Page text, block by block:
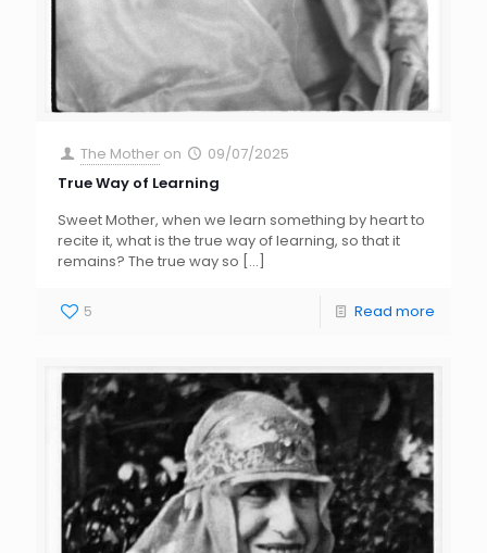
The Mother on
09/07/2025
True Way of Learning
Sweet Mother, when we learn something by heart to
recite it, what is the true way of learning, so that it
remains? The true way so […]
5 Read more